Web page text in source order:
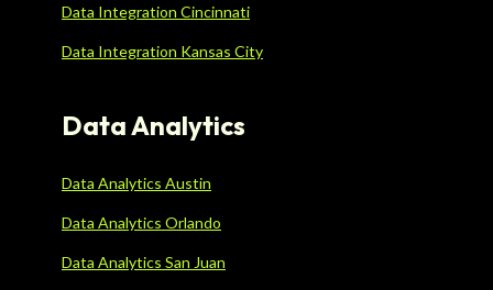
Data Integration Cincinnati
Data Integration Kansas City
Data Analytics
Data Analytics Austin
Data Analytics Orlando
Data Analytics San Juan